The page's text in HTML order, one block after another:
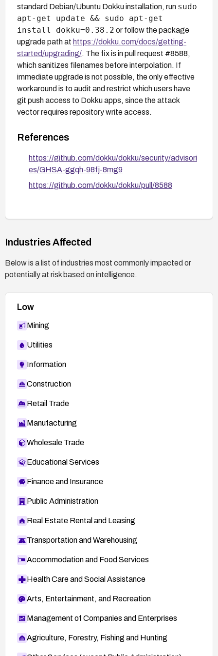
standard Debian/Ubuntu Dokku installation, run sudo
apt-get update && sudo apt-get
install dokku=0.38.2 or follow the package
upgrade path at https://dokku.com/docs/getting-
started/upgrading/. The fix is in pull request #8588,
which sanitizes filenames before interpolation. If
immediate upgrade is not possible, the only effective
workaround is to audit and restrict which users have
git push access to Dokku apps, since the attack
vector requires repository write access.
References
https://github.com/dokku/dokku/security/advisori
es/GHSA-ggqh-98fj-8mg9
https://github.com/dokku/dokku/pull/8588
Industries Affected
Below is a list of industries most commonly impacted or
potentially at risk based on intelligence.
Low
Mining
Utilities
Information
Construction
Retail Trade
Manufacturing
Wholesale Trade
Educational Services
Finance and Insurance
Public Administration
Real Estate Rental and Leasing
Transportation and Warehousing
Accommodation and Food Services
Health Care and Social Assistance
Arts, Entertainment, and Recreation
Management of Companies and Enterprises
Agriculture, Forestry, Fishing and Hunting